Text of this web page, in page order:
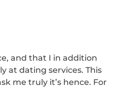
and that I in addition
at dating services. This
me truly it’s hence. For